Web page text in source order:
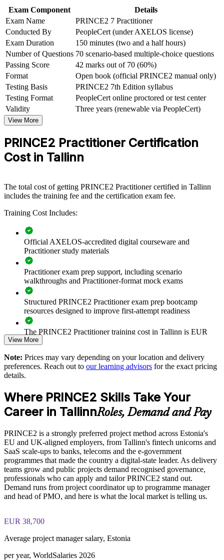
for team-based learning initiatives
Practitioner exam
Completes the Foundation-to-Practitioner pathway with the
advanced credential
Adds a portable method that travels across sectors and borders
View Schedules
PRINCE2 Practitioner group training helps Estonian organisations
embed consistent, tailored project governance by equipping teams
delivering complex change across IT, banking, energy or the public
sector, structured PRINCE2 practice reduces variation and improves
PRINCE2 Practitioner training creates one shared approach to
principles, practices and processes. Teams gain a standardised,
scalable way to plan, control and report.
Standardises project governance across teams and business
units
Builds a shared PRINCE2 language for reporting and
decision-making
Improves delivery predictability through consistent principles
Enables tailored, in-house delivery aligned to your project
environment
Supports EU-funded and public-sector projects that expect
structured governance
Develops in-house capability to lead PRINCE2 projects
without external reliance
Offers flexible live virtual and onsite delivery for working
Enquire with us
Exam Component
Details
Exam Name
PRINCE2 7 Practitioner
Conducted By
PeopleCert (under AXELOS license)
Exam Duration
150 minutes (two and a half hours)
Number of Questions 70 scenario-based multiple-choice questions
Passing Score
42 marks out of 70 (60%)
Format
Open book (official PRINCE2 manual only)
Testing Basis
PRINCE2 7th Edition syllabus
Testing Format
PeopleCert online proctored or test center
Validity
Three years (renewable via PeopleCert)
View More
PRINCE2 Practitioner Certification
Cost in Tallinn
The total cost of getting PRINCE2 Practitioner certified in Tallinn
includes the training fee and the certification exam fee.
Training Cost Includes:
Official AXELOS-accredited digital courseware and
Practitioner study materials
Practitioner exam prep support, including scenario
walkthroughs and Practitioner-format mock exams
Structured PRINCE2 Practitioner exam prep bootcamp
resources designed to improve first-attempt readiness
The PRINCE2 Practitioner training cost in Tallinn is EUR
1040
Exam Cost:
approximately $650-750 (includes digital core guidance)
Online proctored or test center delivery via PeopleCert
PRINCE2 7 Practitioner certification is valid for three years;
renewable through PeopleCert continuous professional
development or by re-sitting the exam
View More
Note: Prices may vary depending on your location and delivery
preferences. Reach out to our learning advisors for the exact pricing
details.
Where PRINCE2 Skills Take Your
Career in TallinnRoles, Demand and Pay
PRINCE2 is a strongly preferred project method across Estonia's
EU and UK-aligned employers, from Tallinn's fintech unicorns and
SaaS scale-ups to banks, telecoms and the e-government
programmes that made the country a digital-state leader. As delivery
teams grow and public projects demand recognised governance,
professionals who can apply and tailor PRINCE2 stand out.
Demand runs from project coordinator up to programme manager
and head of PMO, and here is what the local market is telling us.
EUR 38,700
Average project manager salary, Estonia
per year, WorldSalaries 2026